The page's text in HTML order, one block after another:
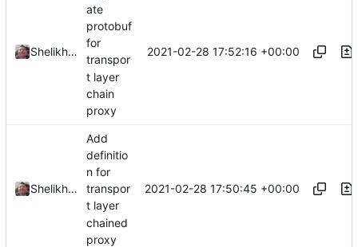
Shelikhoo
ate
protobuf
for
transpor
t layer
chain
proxy
2021-02-28 17:52:16 +00:00
Shelikhoo
Add
definitio
n for
transpor
t layer
chained
proxy
2021-02-28 17:50:45 +00:00